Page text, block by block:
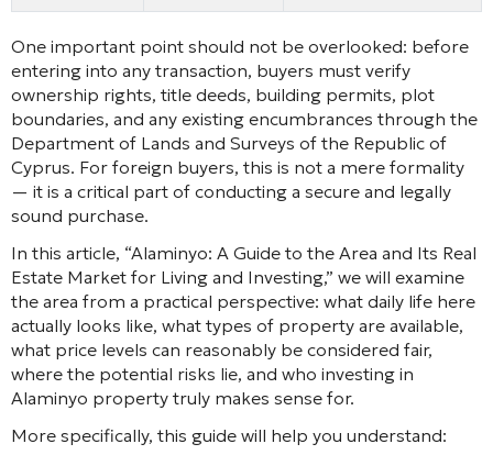
One important point should not be overlooked: before
entering into any transaction, buyers must verify
ownership rights, title deeds, building permits, plot
boundaries, and any existing encumbrances through the
Department of Lands and Surveys of the Republic of
Cyprus. For foreign buyers, this is not a mere formality
— it is a critical part of conducting a secure and legally
sound purchase.
In this article, “Alaminyo: A Guide to the Area and Its Real
Estate Market for Living and Investing,” we will examine
the area from a practical perspective: what daily life here
actually looks like, what types of property are available,
what price levels can reasonably be considered fair,
where the potential risks lie, and who investing in
Alaminyo property truly makes sense for.
More specifically, this guide will help you understand: